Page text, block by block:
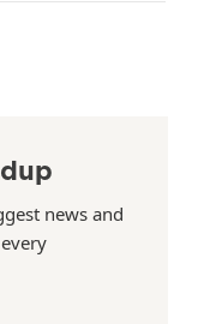
news and